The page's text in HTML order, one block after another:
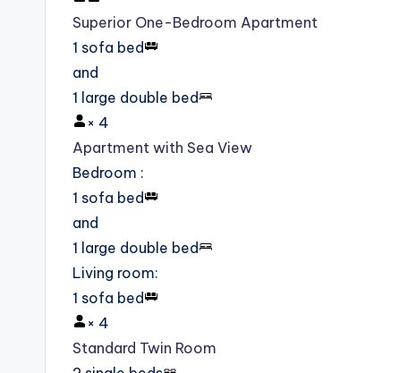
Superior One-Bedroom Apartment
1 sofa bed
and
1 large double bed
× 4
Apartment with Sea View
Bedroom :
1 sofa bed
and
1 large double bed
Living room:
1 sofa bed
× 4
Standard Twin Room